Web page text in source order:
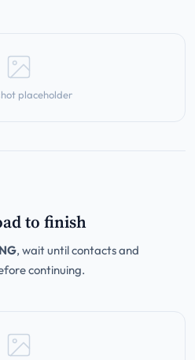
placeholder
to finish
, wait until contacts and
continuing.